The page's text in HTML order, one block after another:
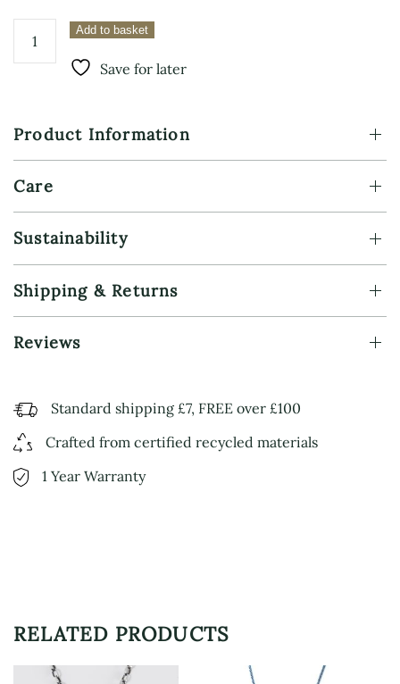
Silver
Nordic
–
Vegvisir
quantity
Add to basket
Save for later
Product Information
Care
Sustainability
Shipping & Returns
Reviews
Standard shipping £7, FREE over £100
Crafted from certified recycled materials
1 Year Warranty
RELATED PRODUCTS